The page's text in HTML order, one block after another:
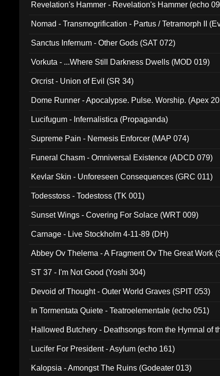
Revelation's Hammer - Revelation's Hammer (echo
Nomad - Transmogrification - Partus / Tetramorph II
Sanctus Infernum - Other Gods (SAT 072)
Vorkuta - ...Where Still Darkness Dwells (MOD 019)
Orcrist - Union of Evil (SR 34)
Dome Runner - Apocalypse. Pulse. Worship. (Apex
Lucifugum - Infernalistica (Propaganda)
Supreme Pain - Nemesis Enforcer (MAP 074)
Funeral Chasm - Omniversal Existence (ADCD 079)
Kevlar Skin - Unforeseen Consequences (GRC 011)
Todesstoss - Todestoss (TK 001)
Sunset Wings - Covering For Solace (WRT 009)
Carnage - Live Stockholm 4-11-89 (DH)
Abbey Ov Thelema - A Fragment Ov The Great Work
ST 37 - I'm Not Good (Yoshi 304)
Devoid of Thought - Outer World Graves (SPIT 053)
In Tormentata Quiete - Teatroelementale (echo 051)
Hallowed Butchery - Deathsongs from the Hymnal of
Lucifer For President - Asylum (echo 161)
Kalopsia - Amongst The Ruins (Godeater 013)